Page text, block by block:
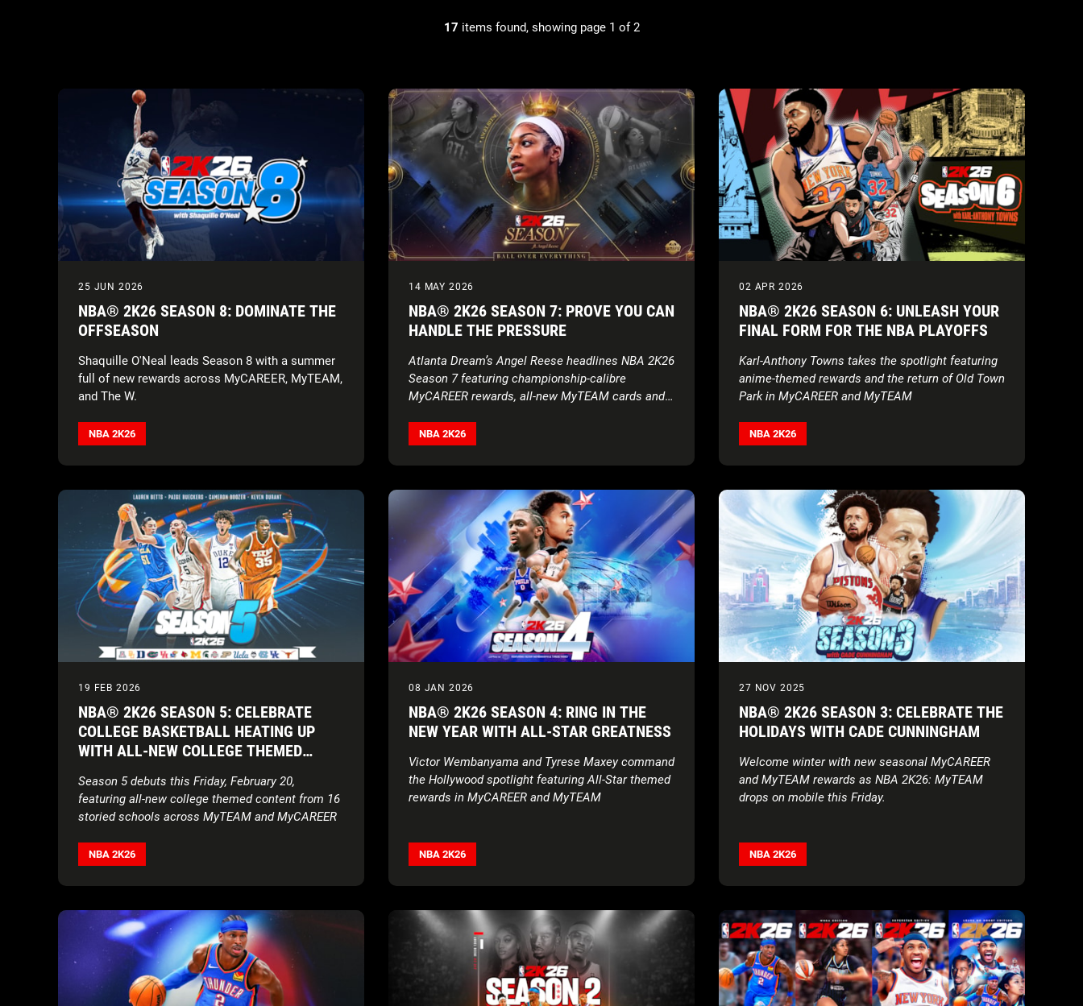
17 items found, showing page 1 of 2
25 JUN 2026
NBA® 2K26 SEASON 8: DOMINATE THE
OFFSEASON
Shaquille O'Neal leads Season 8 with a summer
full of new rewards across MyCAREER, MyTEAM,
and The W.
NBA 2K26
14 MAY 2026
NBA® 2K26 SEASON 7: PROVE YOU CAN
HANDLE THE PRESSURE
Atlanta Dream’s Angel Reese headlines NBA 2K26
Season 7 featuring championship-calibre
MyCAREER rewards, all-new MyTEAM cards and
NBA 2K26
02 APR 2026
NBA® 2K26 SEASON 6: UNLEASH YOUR
FINAL FORM FOR THE NBA PLAYOFFS
Karl-Anthony Towns takes the spotlight featuring
anime-themed rewards and the return of Old Town
Park in MyCAREER and MyTEAM
NBA 2K26
19 FEB 2026
NBA® 2K26 SEASON 5: CELEBRATE
COLLEGE BASKETBALL HEATING UP
WITH ALL-NEW COLLEGE THEMED
Season 5 debuts this Friday, February 20,
featuring all-new college themed content from 16
storied schools across MyTEAM and MyCAREER
NBA 2K26
08 JAN 2026
NBA® 2K26 SEASON 4: RING IN THE
NEW YEAR WITH ALL-STAR GREATNESS
Victor Wembanyama and Tyrese Maxey command
the Hollywood spotlight featuring All-Star themed
rewards in MyCAREER and MyTEAM
NBA 2K26
27 NOV 2025
NBA® 2K26 SEASON 3: CELEBRATE THE
HOLIDAYS WITH CADE CUNNINGHAM
Welcome winter with new seasonal MyCAREER
and MyTEAM rewards as NBA 2K26: MyTEAM
drops on mobile this Friday.
NBA 2K26